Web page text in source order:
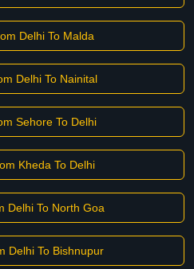
Delhi To Malda
Delhi To Nainital
Sehore To Delhi
Kheda To Delhi
Delhi To North Goa
Delhi To Bishnupur